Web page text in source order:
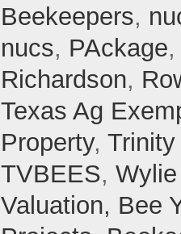
Beekeepers,
nucs, PAckage
Richardson,
Texas Ag
Property,
TVBEES, Wylie
Valuation, Bee